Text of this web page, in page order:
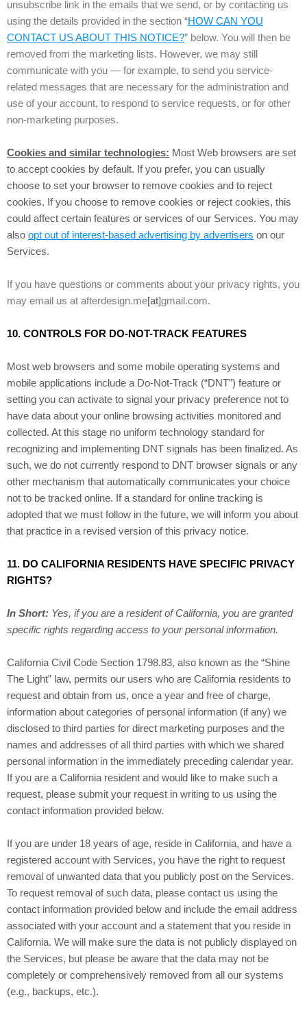
unsubscribe link in the emails that we send, or by contacting us
using the details provided in the section “HOW CAN YOU
CONTACT US ABOUT THIS NOTICE?” below. You will then be
removed from the marketing lists. However, we may still
communicate with you — for example, to send you service-
related messages that are necessary for the administration and
use of your account, to respond to service requests, or for other
non-marketing purposes.
Cookies and similar technologies: Most Web browsers are set
to accept cookies by default. If you prefer, you can usually
choose to set your browser to remove cookies and to reject
cookies. If you choose to remove cookies or reject cookies, this
could affect certain features or services of our Services. You may
also opt out of interest-based advertising by advertisers on our
Services.
If you have questions or comments about your privacy rights, you
may email us at afterdesign.me[at]gmail.com.
10. CONTROLS FOR DO-NOT-TRACK FEATURES
Most web browsers and some mobile operating systems and
mobile applications include a Do-Not-Track (“DNT”) feature or
setting you can activate to signal your privacy preference not to
have data about your online browsing activities monitored and
collected. At this stage no uniform technology standard for
recognizing and implementing DNT signals has been finalized. As
such, we do not currently respond to DNT browser signals or any
other mechanism that automatically communicates your choice
not to be tracked online. If a standard for online tracking is
adopted that we must follow in the future, we will inform you about
that practice in a revised version of this privacy notice.
11. DO CALIFORNIA RESIDENTS HAVE SPECIFIC PRIVACY
RIGHTS?
In Short: Yes, if you are a resident of California, you are granted
specific rights regarding access to your personal information.
California Civil Code Section 1798.83, also known as the “Shine
The Light” law, permits our users who are California residents to
request and obtain from us, once a year and free of charge,
information about categories of personal information (if any) we
disclosed to third parties for direct marketing purposes and the
names and addresses of all third parties with which we shared
personal information in the immediately preceding calendar year.
If you are a California resident and would like to make such a
request, please submit your request in writing to us using the
contact information provided below.
If you are under 18 years of age, reside in California, and have a
registered account with Services, you have the right to request
removal of unwanted data that you publicly post on the Services.
To request removal of such data, please contact us using the
contact information provided below and include the email address
associated with your account and a statement that you reside in
California. We will make sure the data is not publicly displayed on
the Services, but please be aware that the data may not be
completely or comprehensively removed from all our systems
(e.g., backups, etc.).